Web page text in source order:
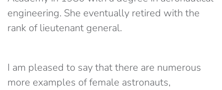
engineering. She eventually retired with the
rank of lieutenant general.
I am pleased to say that there are numerous
more examples of female astronauts,